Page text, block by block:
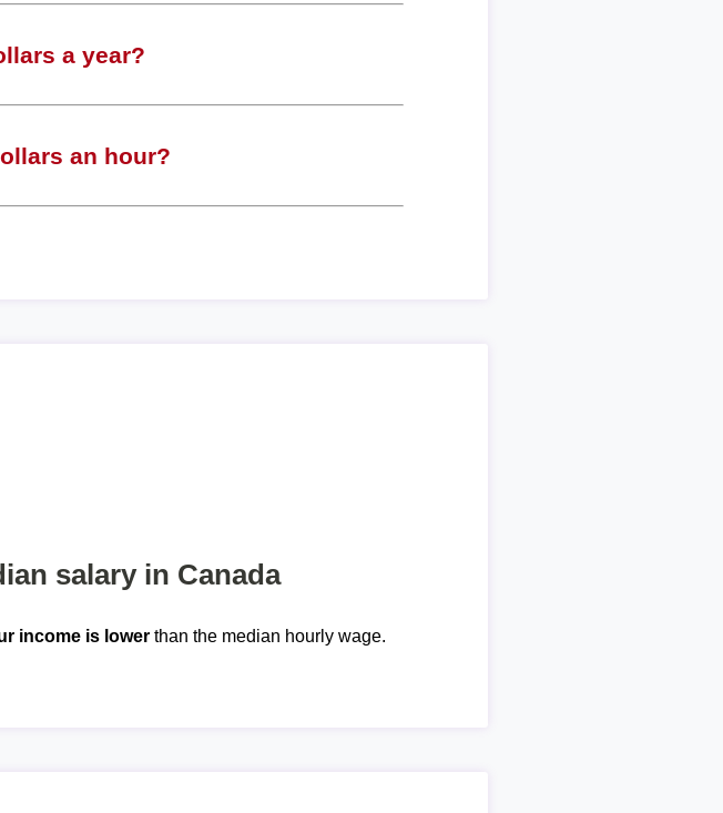
a year?
an hour?
salary in Canada
income is lower than the median hourly wage.